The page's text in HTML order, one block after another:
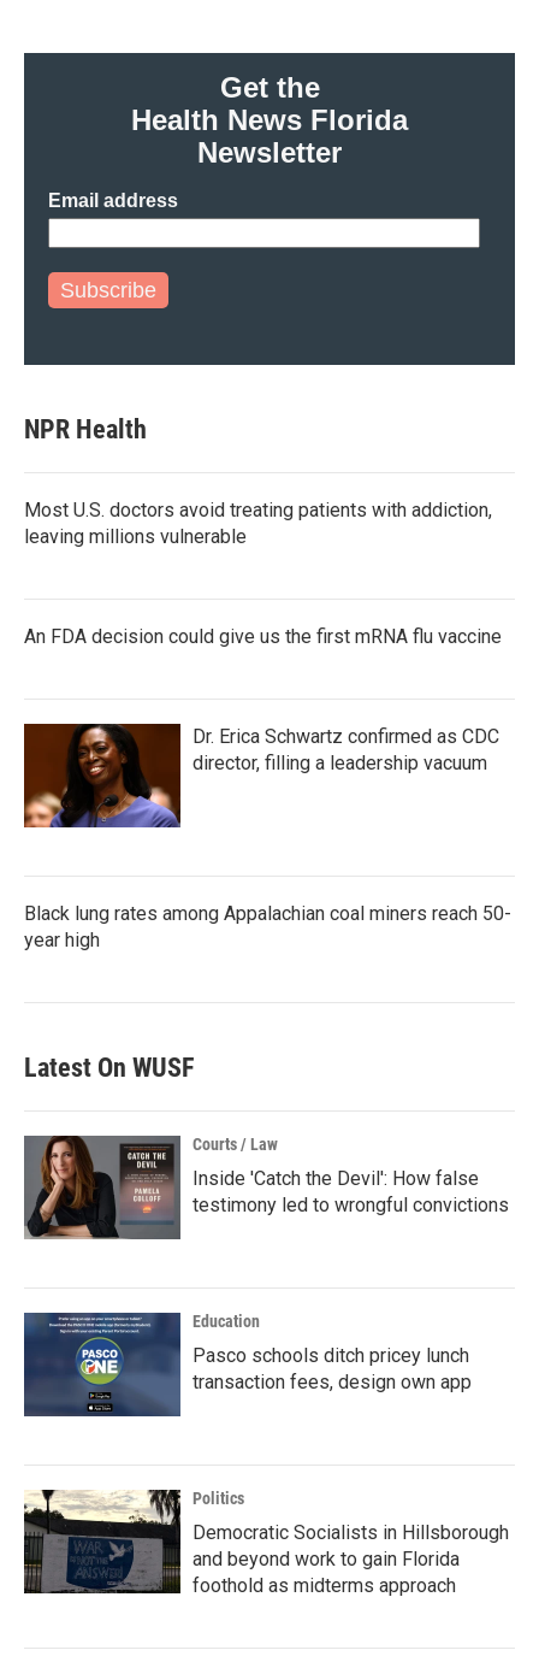
Get the
Health News Florida
Newsletter
Email address
Subscribe
NPR Health
Most U.S. doctors avoid treating patients with addiction,
leaving millions vulnerable
An FDA decision could give us the first mRNA flu vaccine
Dr. Erica Schwartz confirmed as CDC
director, filling a leadership vacuum
Black lung rates among Appalachian coal miners reach 50-
year high
Latest On WUSF
Courts / Law
Inside 'Catch the Devil': How false
testimony led to wrongful convictions
Education
Pasco schools ditch pricey lunch
transaction fees, design own app
Politics
Democratic Socialists in Hillsborough
and beyond work to gain Florida
foothold as midterms approach